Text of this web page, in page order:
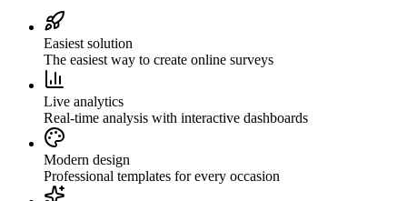
Easiest solution
The easiest way to create online surveys
Live analytics
Real-time analysis with interactive dashboards
Modern design
Professional templates for every occasion